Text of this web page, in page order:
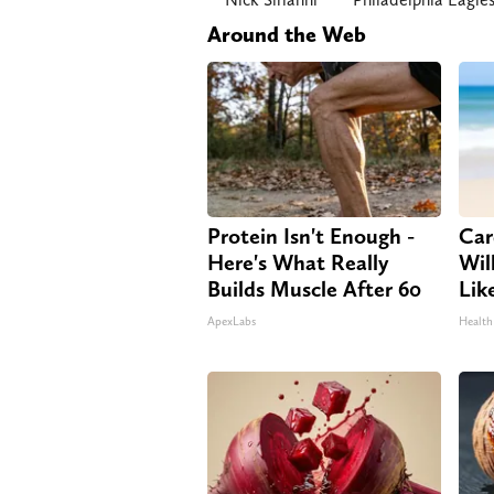
Around the Web
Protein Isn't Enough -
Here's What Really
Builds Muscle After 60
ApexLabs